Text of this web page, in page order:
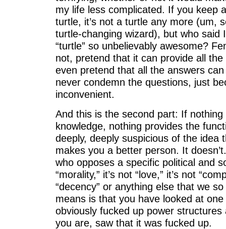
my life less complicated. If you keep
turtle, it’s not a turtle any more (um,
turtle-changing wizard), but who said
“turtle” so unbelievably awesome?
not, pretend that it can provide all
even pretend that all the answers
never condemn the questions, just
inconvenient.
And this is the second part: If
knowledge, nothing provides the
deeply, deeply suspicious of the idea
makes you a better person. It
who opposes a specific political and
“morality,” it’s not “love,” it’s not
“decency” or anything else that we
means is that you have looked at one
obviously fucked up power
you are, saw that it was fucked up.